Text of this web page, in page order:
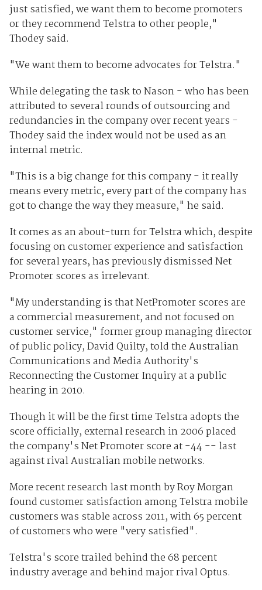
just satisfied, we want them to become promoters
or they recommend Telstra to other people,"
Thodey said.
"We want them to become advocates for Telstra."
While delegating the task to Nason - who has been
attributed to several rounds of outsourcing and
redundancies in the company over recent years -
Thodey said the index would not be used as an
internal metric.
"This is a big change for this company - it really
means every metric, every part of the company has
got to change the way they measure," he said.
It comes as an about-turn for Telstra which, despite
focusing on customer experience and satisfaction
for several years, has previously dismissed Net
Promoter scores as irrelevant.
"My understanding is that NetPromoter scores are
a commercial measurement, and not focused on
customer service," former group managing director
of public policy, David Quilty, told the Australian
Communications and Media Authority's
Reconnecting the Customer Inquiry at a public
hearing in 2010.
Though it will be the first time Telstra adopts the
score officially, external research in 2006 placed
the company's Net Promoter score at -44 -- last
against rival Australian mobile networks.
More recent research last month by Roy Morgan
found customer satisfaction among Telstra mobile
customers was stable across 2011, with 65 percent
of customers who were "very satisfied".
Telstra's score trailed behind the 68 percent
industry average and behind major rival Optus.